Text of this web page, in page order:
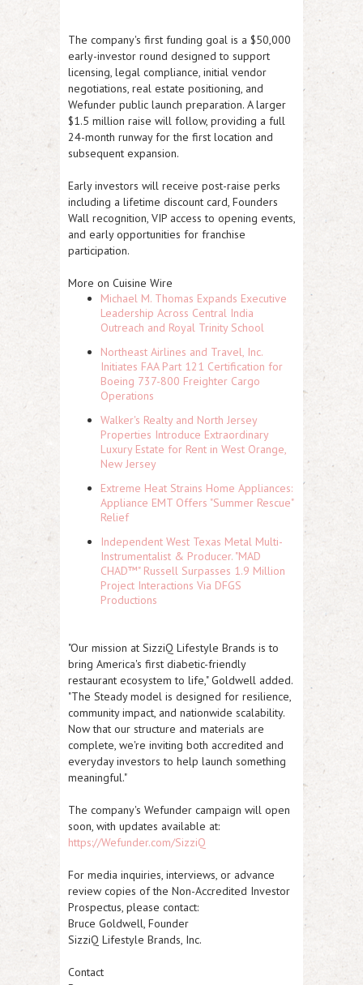
The company's first funding goal is a $50,000
early-investor round designed to support
licensing, legal compliance, initial vendor
negotiations, real estate positioning, and
Wefunder public launch preparation. A larger
$1.5 million raise will follow, providing a full
24-month runway for the first location and
subsequent expansion.
Early investors will receive post-raise perks
including a lifetime discount card, Founders
Wall recognition, VIP access to opening events,
and early opportunities for franchise
participation.
More on Cuisine Wire
Michael M. Thomas Expands Executive
Leadership Across Central India
Outreach and Royal Trinity School
Northeast Airlines and Travel, Inc.
Initiates FAA Part 121 Certification for
Boeing 737-800 Freighter Cargo
Operations
Walker's Realty and North Jersey
Properties Introduce Extraordinary
Luxury Estate for Rent in West Orange,
New Jersey
Extreme Heat Strains Home Appliances:
Appliance EMT Offers "Summer Rescue"
Relief
Independent West Texas Metal Multi-
Instrumentalist & Producer. "MAD
CHAD™" Russell Surpasses 1.9 Million
Project Interactions Via DFGS
Productions
"Our mission at SizziQ Lifestyle Brands is to
bring America's first diabetic-friendly
restaurant ecosystem to life," Goldwell added.
"The Steady model is designed for resilience,
community impact, and nationwide scalability.
Now that our structure and materials are
complete, we're inviting both accredited and
everyday investors to help launch something
meaningful."
The company's Wefunder campaign will open
soon, with updates available at:
https://Wefunder.com/SizziQ
For media inquiries, interviews, or advance
review copies of the Non-Accredited Investor
Prospectus, please contact:
Bruce Goldwell, Founder
SizziQ Lifestyle Brands, Inc.
Contact